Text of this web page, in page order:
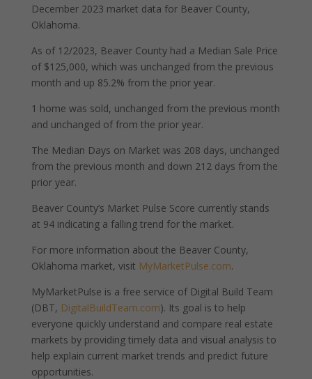
December 2023 market data for Beaver County,
Oklahoma.
As of 12/2023, Beaver County had a Median Sale Price
of $125,000, which was unchanged from the previous
month and up 85.2% from the prior year.
1 home was sold, unchanged from the previous month
and unchanged of from the prior year.
The Median Days on Market was 208 days, unchanged
from the previous month and down 212 days from the
prior year.
Beaver County’s Market Pulse Score currently stands
at 94 indicating a falling trend for the market.
For more information about the Beaver County,
Oklahoma market, visit MyMarketPulse.com.
MyMarketPulse is a free service of Digital Build Team
(DBT, DigitalBuildTeam.com). Its goal is to help
everyone quickly understand and compare real estate
markets by providing timely data and visual analysis to
help explain current market trends and predict future
opportunities.